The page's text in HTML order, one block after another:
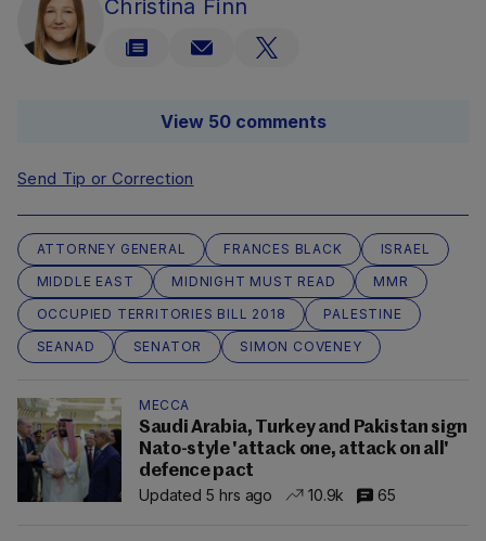
Christina Finn
View 50 comments
Send Tip or Correction
ATTORNEY GENERAL FRANCES BLACK
ISRAEL
MIDDLE EAST
MIDNIGHT MUST READ
MMR
OCCUPIED TERRITORIES BILL 2018
PALESTINE
SEANAD
SENATOR SIMON COVENEY
MECCA
Saudi Arabia, Turkey and Pakistan sign
Nato-style 'attack one, attack on all'
defence pact
Updated 5 hrs ago
10.9k 65